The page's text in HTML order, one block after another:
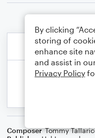
Composer Tommy
By clicking
storing of
enhance site
and assist in
Privacy Policy